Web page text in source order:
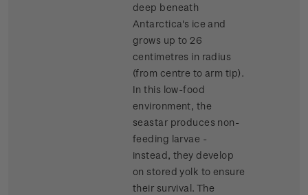
deep beneath
Antarctica's ice and
grows up to 26
centimetres in radius
(from centre to arm tip).
In this low-food
environment, the
seastar produces non-
feeding larvae -
instead, they develop
on stored yolk to ensure
their survival. The